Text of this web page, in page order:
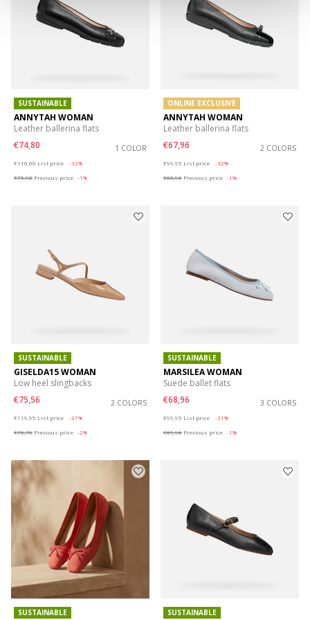
SUSTAINABLE
ANNYTAH WOMAN
Leather ballerina flats
€74,80
1 COLOR
€110,00 List price
-32%
€75,90 Previous price -1%
ONLINE EXCLUSIVE
ANNYTAH WOMAN
Leather ballerina flats
€67,96
2 COLORS
€99,95 List price
-32%
€68,96 Previous price -1%
SUSTAINABLE
GISELDA15 WOMAN
Low heel slingbacks
€75,56
2 COLORS
€119,95 List price
-37%
€76,76 Previous price -2%
SUSTAINABLE
MARSILEA WOMAN
Suede ballet flats
€68,96
3 COLORS
€99,95 List price
-31%
€69,96 Previous price -1%
SUSTAINABLE SUSTAINABLE